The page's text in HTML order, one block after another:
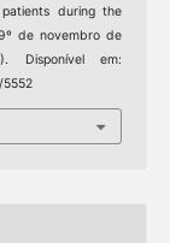
during the
de novembro de
Disponível em: